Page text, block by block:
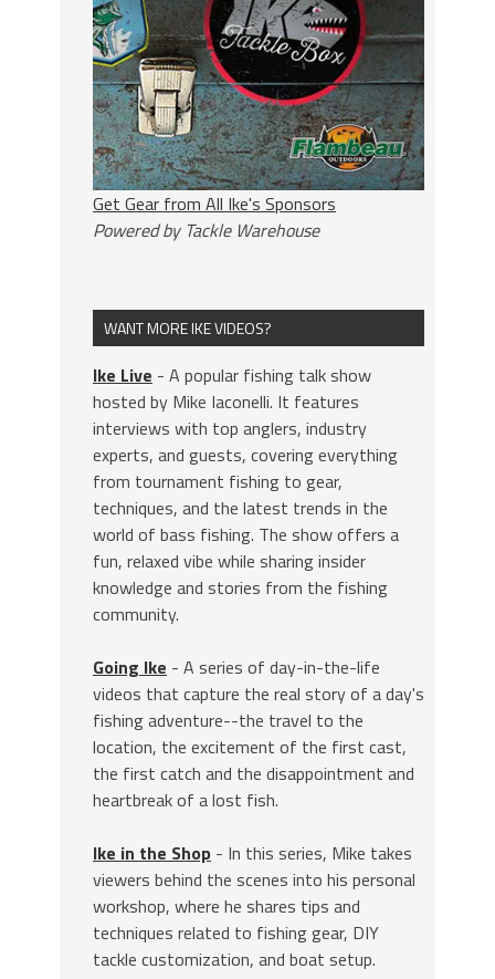
Get Gear from All Ike's Sponsors
Powered by Tackle Warehouse
WANT MORE IKE VIDEOS?
Ike Live - A popular fishing talk show
hosted by Mike Iaconelli. It features
interviews with top anglers, industry
experts, and guests, covering everything
from tournament fishing to gear,
techniques, and the latest trends in the
world of bass fishing. The show offers a
fun, relaxed vibe while sharing insider
knowledge and stories from the fishing
community.
Going Ike - A series of day-in-the-life
videos that capture the real story of a day's
fishing adventure--the travel to the
location, the excitement of the first cast,
the first catch and the disappointment and
heartbreak of a lost fish.
Ike in the Shop - In this series, Mike takes
viewers behind the scenes into his personal
workshop, where he shares tips and
techniques related to fishing gear, DIY
tackle customization, and boat setup.